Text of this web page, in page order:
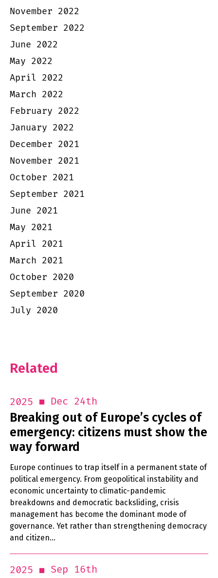
November 2022
September 2022
June 2022
May 2022
April 2022
March 2022
February 2022
January 2022
December 2021
November 2021
October 2021
September 2021
June 2021
May 2021
April 2021
March 2021
October 2020
September 2020
July 2020
Related
2025 Dec 24th
Breaking out of Europe’s cycles of
emergency: citizens must show the
way forward
Europe continues to trap itself in a permanent state of
political emergency. From geopolitical instability and
economic uncertainty to climatic-pandemic
breakdowns and democratic backsliding, crisis
management has become the dominant mode of
governance. Yet rather than strengthening democracy
and citizen…
2025 Sep 16th